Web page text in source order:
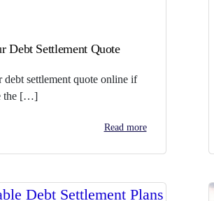
Debt Settlement Quote
debt settlement quote online if
the […]
Read more